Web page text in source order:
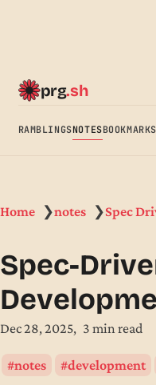
prg.sh
RAMBLINGSNOTESBOOKMARKS
Home ❯notes ❯Spec
Spec-
Dec 28, 2025 3 min read
notes development